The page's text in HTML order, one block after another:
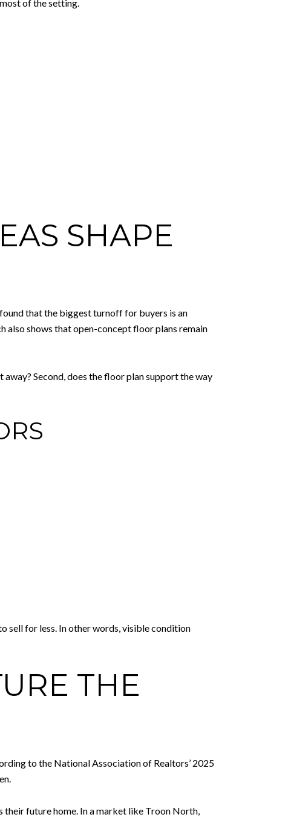
of the setting.
SHAPE
that the biggest turnoff for buyers is an
also shows that open-concept floor plans remain
Second, does the floor plan support the way
sell for less. In other words, visible condition
THE
to the National Association of Realtors’ 2025
their future home. In a market like Troon North,